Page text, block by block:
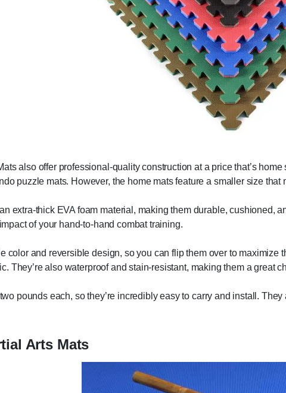
also offer professional-quality construction at a price that’s
puzzle mats. However, the home mats feature a smaller size
extra-thick EVA foam material, making them durable, cushioned,
of your hand-to-hand combat training.
color and reversible design, so you can flip them over to
They’re also waterproof and stain-resistant, making them a great
pounds each, so they’re incredibly easy to carry and install.
Arts Mats